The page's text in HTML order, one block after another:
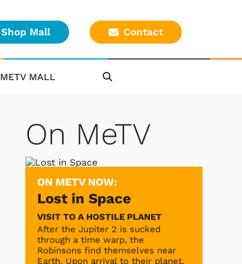
Shop Mall Contact
METV MALL
On MeTV
ON METV NOW:
Lost in Space
VISIT TO A HOSTILE PLANET
After the Jupiter 2 is sucked
through a time warp, the
Robinsons find themselves near
Earth. Upon arrival to their planet,